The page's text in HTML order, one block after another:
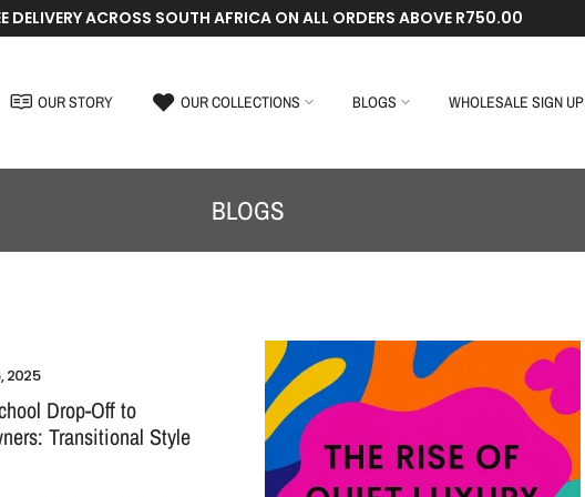
DELIVERY ACROSS SOUTH AFRICA ON ALL ORDERS ABOVE R750.00
OUR STORY OUR COLLECTIONS BLOGS WHOLESALE SIGN UP
BLOGS
2025
Drop-Off to
Transitional Style